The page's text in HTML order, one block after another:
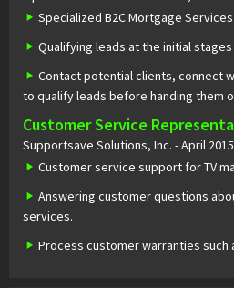
Specialized B2C Mortgage Services.
Qualifying leads at the initial
Contact potential clients, connect
to qualify leads before handing them
Customer Service
Supportsave Solutions, Inc. - April
Customer service support for TV
Answering customer questions
services.
Process customer warranties such